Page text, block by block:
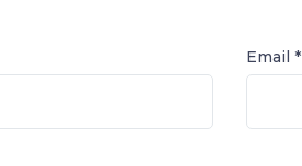
Email *